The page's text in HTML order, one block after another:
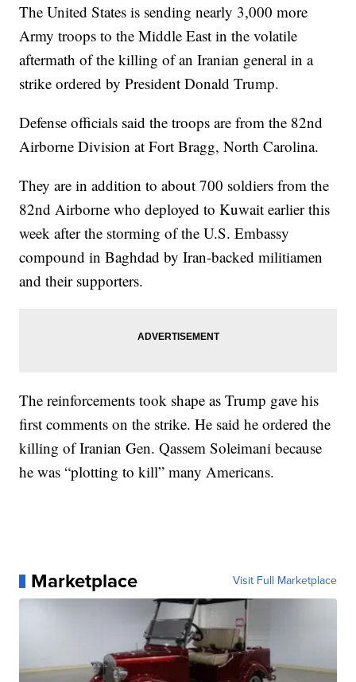
The United States is sending nearly 3,000 more
Army troops to the Middle East in the volatile
aftermath of the killing of an Iranian general in a
strike ordered by President Donald Trump.
Defense officials said the troops are from the 82nd
Airborne Division at Fort Bragg, North Carolina.
They are in addition to about 700 soldiers from the
82nd Airborne who deployed to Kuwait earlier this
week after the storming of the U.S. Embassy
compound in Baghdad by Iran-backed militiamen
and their supporters.
The reinforcements took shape as Trump gave his
first comments on the strike. He said he ordered the
killing of Iranian Gen. Qassem Soleimani because
he was “plotting to kill” many Americans.
Marketplace Visit Full Marketplace